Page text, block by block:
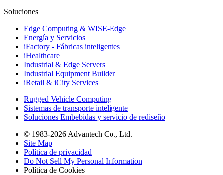
Soluciones
Edge Computing & WISE-Edge
Energía y Servicios
iFactory - Fábricas inteligentes
iHealthcare
Industrial & Edge Servers
Industrial Equipment Builder
iRetail & iCity Services
Rugged Vehicle Computing
Sistemas de transporte inteligente
Soluciones Embebidas y servicio de rediseño
© 1983-2026 Advantech Co., Ltd.
Site Map
Política de privacidad
Do Not Sell My Personal Information
Política de Cookies